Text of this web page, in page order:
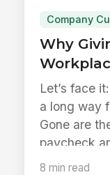
Company
Why
Let’s face
a long way
Gone are
paycheck
o...
8 min read